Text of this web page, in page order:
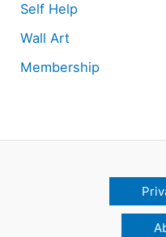
Self Help
Wall Art
Membership